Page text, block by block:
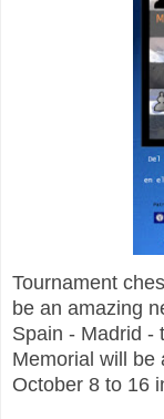
Tournament
be an amazing
Spain - Madrid -
Memorial will be
October 8 to 16